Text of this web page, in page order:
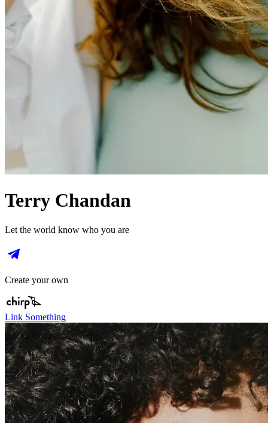
Terry Chandan
Let the world know who you are
Create your own
Link Something